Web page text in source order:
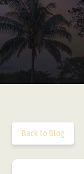
Back to Blog